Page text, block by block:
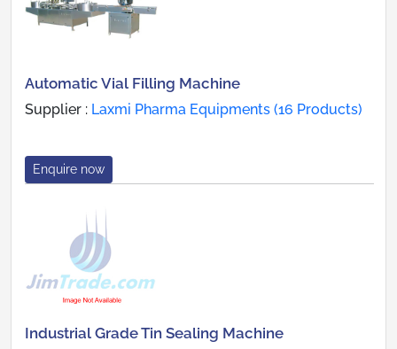
Automatic Vial Filling Machine
Supplier : Laxmi Pharma Equipments (16 Products)
Enquire now
Industrial Grade Tin Sealing Machine